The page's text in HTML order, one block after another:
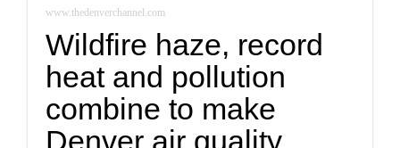
www.thedenverchannel.com
Wildfire haze, record
heat and pollution
combine to make
Denver air quality